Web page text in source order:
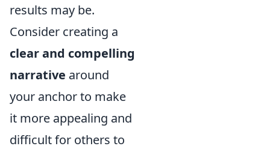
results may be.
Consider creating a
clear and compelling
narrative around
your anchor to make
it more appealing and
difficult for others to